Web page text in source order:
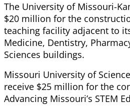
The University of Missouri-
$20 million for the
teaching facility adjacent to
Medicine, Dentistry,
Sciences buildings.
Missouri University of
receive $25 million for the
Advancing Missouri’s STEM